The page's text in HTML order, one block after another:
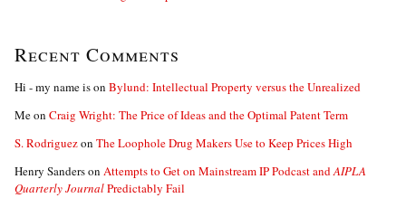
Recent Comments
Hi - my name ison Bylund: Intellectual Property versus the Unrealized
Meon Craig Wright: The Price of Ideas and the Optimal Patent Term
S. Rodriguezon The Loophole Drug Makers Use to Keep Prices High
Henry Sanderson Attempts to Get on Mainstream IP Podcast andAIPLA
Quarterly JournalPredictably Fail